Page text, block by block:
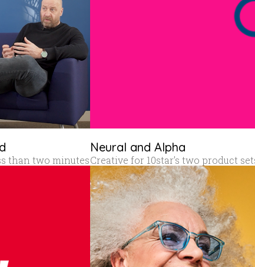
than two minutes
Neural and Alpha
Creative for 10star’s two product